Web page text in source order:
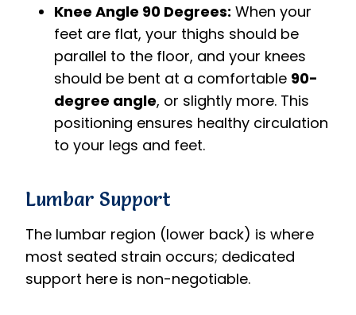
Knee Angle 90 Degrees: When your
feet are flat, your thighs should be
parallel to the floor, and your knees
should be bent at a comfortable 90-
degree angle, or slightly more. This
positioning ensures healthy circulation
to your legs and feet.
Lumbar Support
The lumbar region (lower back) is where
most seated strain occurs; dedicated
support here is non-negotiable.